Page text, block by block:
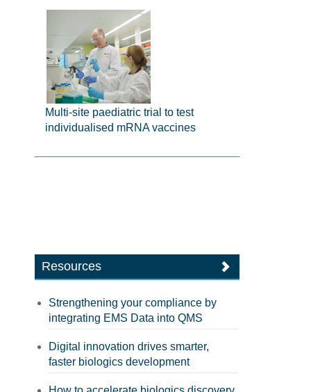
Multi-site paediatric trial to test
individualised mRNA vaccines
Resources
Strengthening your compliance by
integrating EMS Data into QMS
Digital innovation drives smarter,
faster biologics development